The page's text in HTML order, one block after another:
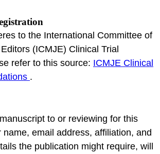
to the International Committee of
(ICMJE) Clinical Trial
refer to this source: ICMJE Clinical
.
to or reviewing for this
name, email address, affiliation, and
the publication might require, will